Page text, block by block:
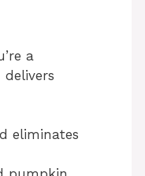
a
eliminates